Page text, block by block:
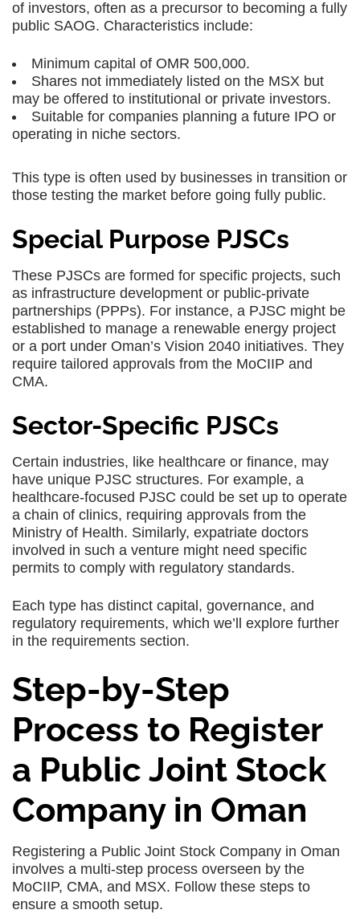
of investors, often as a precursor to becoming a fully
public SAOG. Characteristics include:
Minimum capital of OMR 500,000.
Shares not immediately listed on the MSX but
may be offered to institutional or private investors.
Suitable for companies planning a future IPO or
operating in niche sectors.
This type is often used by businesses in transition or
those testing the market before going fully public.
Special Purpose PJSCs
These PJSCs are formed for specific projects, such
as infrastructure development or public-private
partnerships (PPPs). For instance, a PJSC might be
established to manage a renewable energy project
or a port under Oman’s Vision 2040 initiatives. They
require tailored approvals from the MoCIIP and
CMA.
Sector-Specific PJSCs
Certain industries, like healthcare or finance, may
have unique PJSC structures. For example, a
healthcare-focused PJSC could be set up to operate
a chain of clinics, requiring approvals from the
Ministry of Health. Similarly, expatriate doctors
involved in such a venture might need specific
permits to comply with regulatory standards.
Each type has distinct capital, governance, and
regulatory requirements, which we’ll explore further
in the requirements section.
Step-by-Step
Process to Register
a Public Joint Stock
Company in Oman
Registering a Public Joint Stock Company in Oman
involves a multi-step process overseen by the
MoCIIP, CMA, and MSX. Follow these steps to
ensure a smooth setup.